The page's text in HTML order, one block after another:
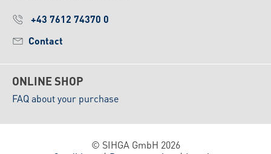
+43 7612 74370 0
Contact
ONLINE SHOP
FAQ about your purchase
© SIHGA GmbH 2026